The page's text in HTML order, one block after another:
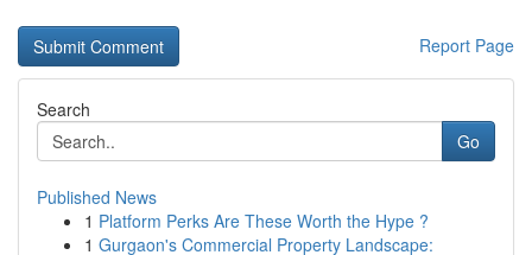
Report Page
Search
Go
Published News
1 Platform Perks Are These Worth the Hype ?
1 Gurgaon's Commercial Property Landscape: